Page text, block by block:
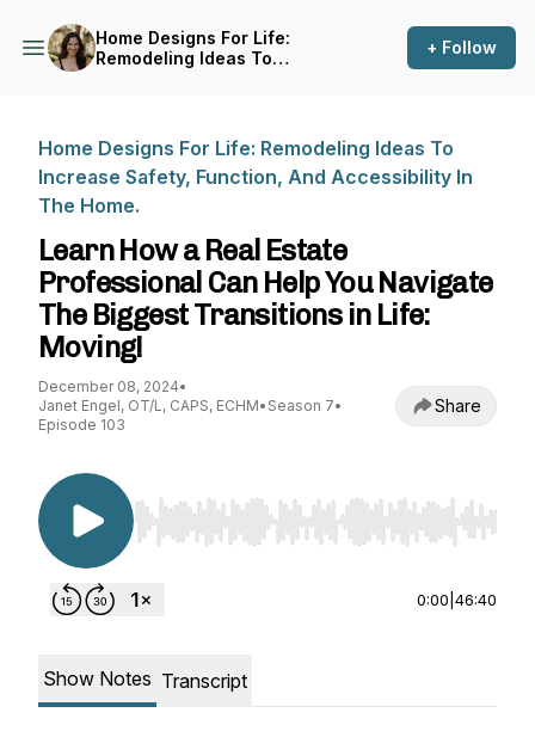
Home Designs For Life:
Remodeling Ideas To
+ Follow
Home Designs For Life: Remodeling Ideas To
Increase Safety, Function, And Accessibility In
The Home.
Learn How a Real Estate
Professional Can Help You Navigate
The Biggest Transitions in Life:
Moving!
December 08, 2024•
Janet Engel, OT/L, CAPS, ECHM• Season 7•
Episode 103
Share
Use Left/Right to seek, Home/End to jump to
0:00 46:40
Show Notes Transcript